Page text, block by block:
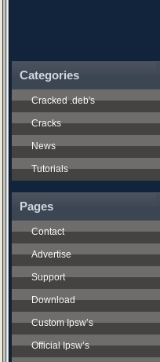
Categories
Cracked .deb's
Cracks
News
Tutorials
Pages
Contact
Advertise
Support
Download
Custom Ipsw’s
Official Ipsw’s